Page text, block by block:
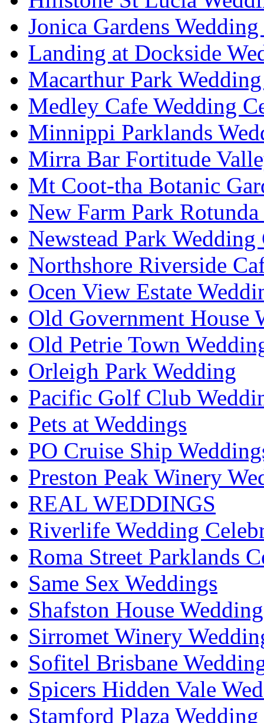
Jonica Gardens
Landing at Dockside
Macarthur Park
Medley Cafe Wedding
Minnippi Parklands
Mirra Bar Fortitude
Mt Coot-tha Botanic
New Farm Park
Newstead Park Wedding
Northshore Riverside
Ocen View Estate
Old Government House
Old Petrie Town
Orleigh Park Wedding
Pacific Golf Club
Pets at Weddings
PO Cruise Ship
Preston Peak Winery
REAL WEDDINGS
Riverlife Wedding
Roma Street Parklands
Same Sex Weddings
Shafston House
Sirromet Winery
Sofitel Brisbane
Spicers Hidden Vale
Stamford Plaza